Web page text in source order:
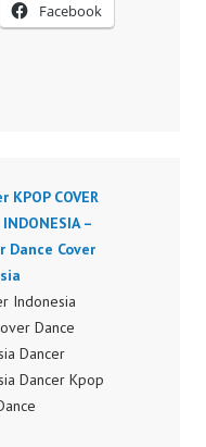
Facebook
KPOP COVER
INDONESIA –
Dance Cover
Indonesia
Dance
Dancer
Dancer Kpop